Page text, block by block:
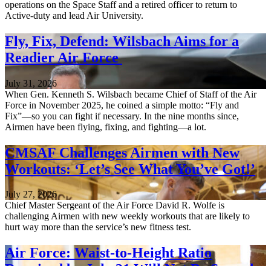
operations on the Space Staff and a retired officer to return to
Active-duty and lead Air University.
Fly, Fix, Defend: Wilsbach Aims for a
Readier Air Force
July 31, 2026
When Gen. Kenneth S. Wilsbach became Chief of Staff of the Air
Force in November 2025, he coined a simple motto: “Fly and
Fix”—so you can fight if necessary. In the nine months since,
Airmen have been flying, fixing, and fighting—a lot.
CMSAF Challenges Airmen with New
Workouts: ‘Let’s See What You’ve Got!’
July 27, 2026
Chief Master Sergeant of the Air Force David R. Wolfe is
challenging Airmen with new weekly workouts that are likely to
hurt way more than the service’s new fitness test.
Air Force: Waist-to-Height Ratio